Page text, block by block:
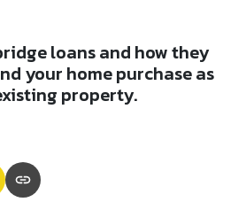
loans and how they
your home purchase as
property.